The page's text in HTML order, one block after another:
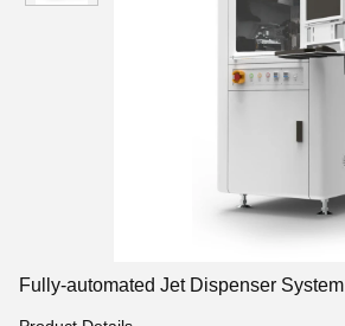
Fully-automated Jet Dispenser System